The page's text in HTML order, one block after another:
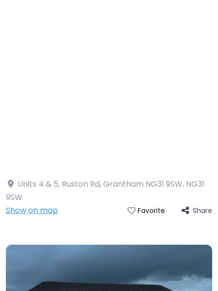
Units 4 & 5, Ruston Rd, Grantham NG31 9SW, NG31
9SW
Show on map
Favorite Share